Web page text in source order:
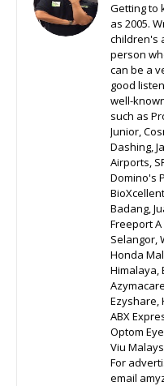
Getting to
as 2005.
children's
person
can be a
good
well-
such as
Junior,
Dashing,
Airports,
Domino's
Badang,
Freeport
Selangor,
Honda
Himalaya,
Ezyshare,
ABX
Optom
Viu
For
email